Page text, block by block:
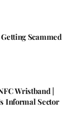
Scammed
Wristband |
Informal Sector